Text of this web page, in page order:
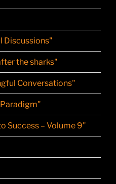
Discussions"
the sharks"
Conversations"
Success – Volume 9"